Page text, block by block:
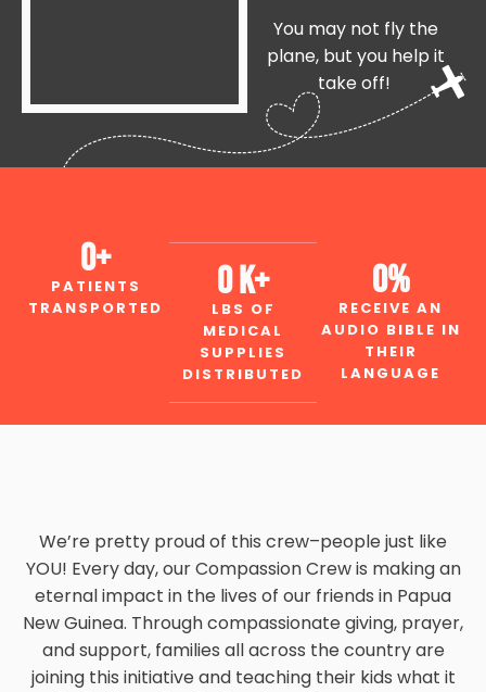
You may not fly the
plane, but you help it
take off!
PATIENTS
TRANSPORTED
0+
LBS OF
MEDICAL
SUPPLIES
DISTRIBUTED
0 K+
RECEIVE AN
AUDIO BIBLE IN
THEIR
LANGUAGE
0%
We’re pretty proud of this crew–people just like
YOU! Every day, our Compassion Crew is making an
eternal impact in the lives of our friends in Papua
New Guinea. Through compassionate giving, prayer,
and support, families all across the country are
joining this initiative and teaching their kids what it